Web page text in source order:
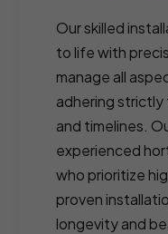
Our skilled
to life with
manage all
adhering
and timelines.
experienced
who prioritize
proven
longevity and